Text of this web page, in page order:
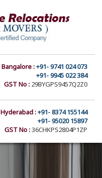
Bangalore :+91- 9741 024 073
+91- 9945 022 384
GST No : 29BYGPS9457Q2Z0
Hyderabad :+91- 8374 155144
+91- 95020 15897
GST No :36CHKPS2804P1ZP